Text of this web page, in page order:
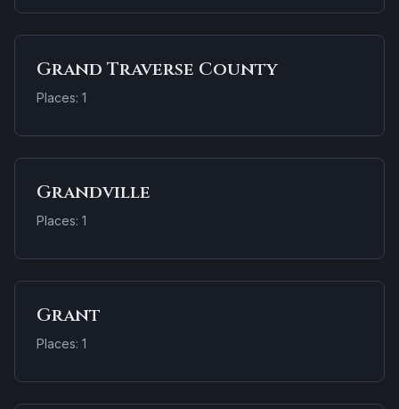
Grand Traverse County
Places: 1
Grandville
Places: 1
Grant
Places: 1